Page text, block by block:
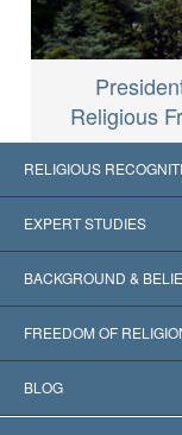
Religious
RELIGIOUS
United States
Worldwide
Landmark
EXPERT STUDIES
Expertises by
World’s Foremost
BACKGROUND &
L. Ron Hubbard
The Aims of
FREEDOM OF
What is Freedom of
BLOG